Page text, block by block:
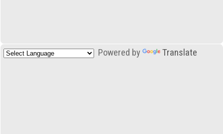
Powered by Translate